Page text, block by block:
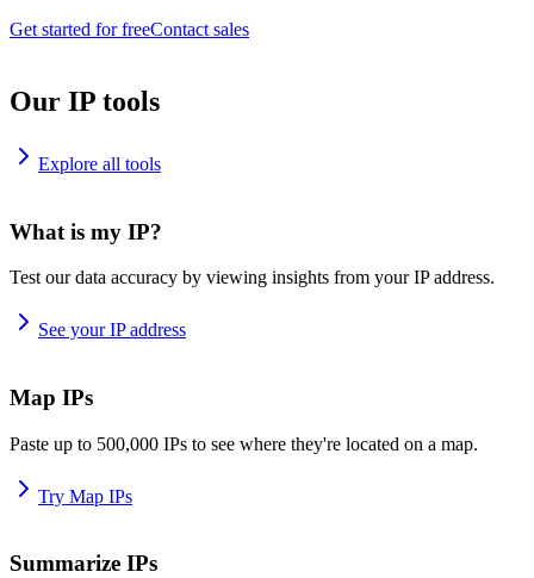
Get started for freeContact sales
Our IP tools
Explore all tools
What is my IP?
Test our data accuracy by viewing insights from your IP address.
See your IP address
Map IPs
Paste up to 500,000 IPs to see where they're located on a map.
Try Map IPs
Summarize IPs